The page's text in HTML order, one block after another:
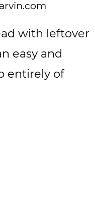
with leftover
easy and
entirely of